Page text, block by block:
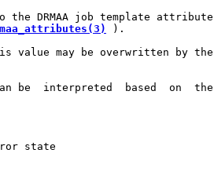
the DRMAA job template attribute
).
value may be overwritten by the
be  interpreted  based  on  the
state